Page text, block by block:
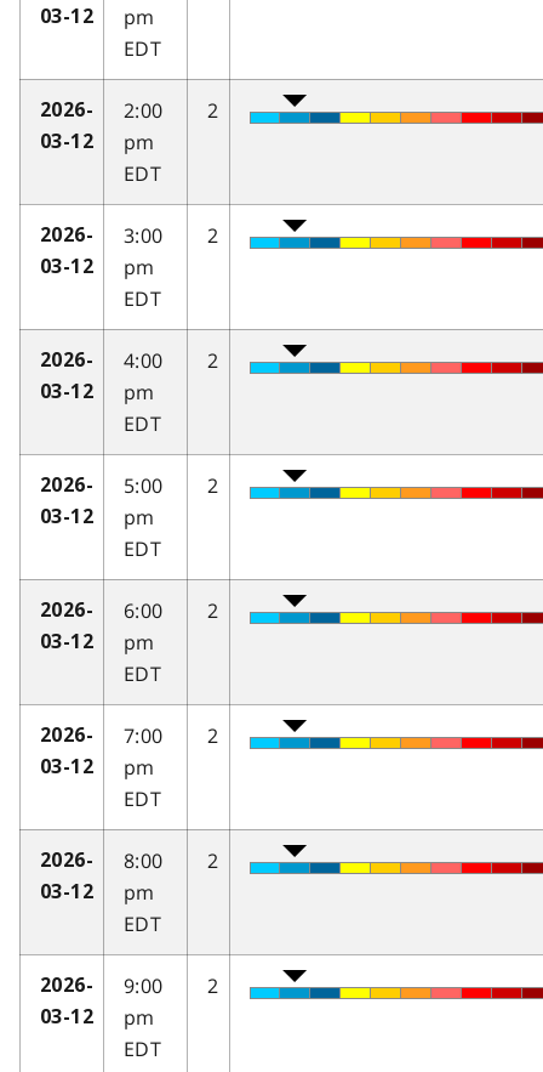
03-12
pm
EDT
2026-
03-12
2:00
pm
EDT
2
2026-
03-12
3:00
pm
EDT
2
2026-
03-12
4:00
pm
EDT
2
2026-
03-12
5:00
pm
EDT
2
2026-
03-12
6:00
pm
EDT
2
2026-
03-12
7:00
pm
EDT
2
2026-
03-12
8:00
pm
EDT
2
2026-
03-12
9:00
pm
EDT
2